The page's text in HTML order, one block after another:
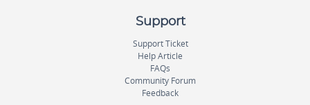
Support
Support Ticket
Help Article
FAQs
Community Forum
Feedback